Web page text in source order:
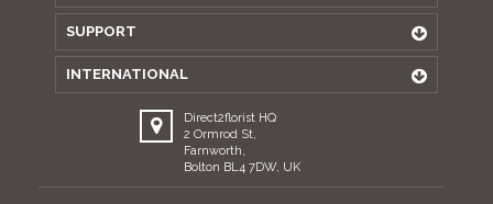
SUPPORT
INTERNATIONAL
Direct2florist HQ
2 Ormrod St,
Farnworth,
Bolton BL4 7DW, UK